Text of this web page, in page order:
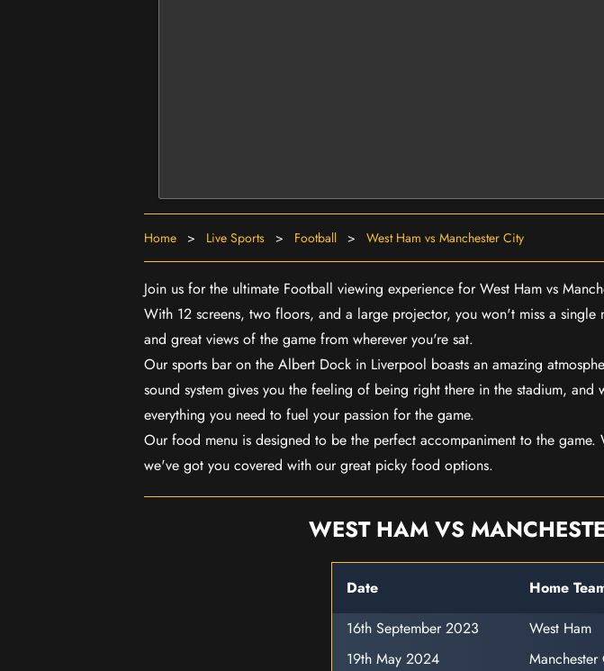
Home > Live Sports > Football > West Ham vs Manchester City
Join us for the ultimate Football viewing experience for West Ham vs
With 12 screens, two floors, and a large projector, you won't miss a
and great views of the game from wherever you're sat.
Our sports bar on the Albert Dock in Liverpool boasts an amazing
sound system gives you the feeling of being right there in the stadium,
everything you need to fuel your passion for the game.
Our food menu is designed to be the perfect accompaniment to the
we've got you covered with our great picky food options.
WEST HAM VS
Date Home
16th September 2023
West Ham
19th May 2024
Manchester